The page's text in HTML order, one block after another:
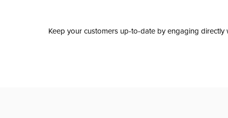
Keep your customers up-to-date by engaging